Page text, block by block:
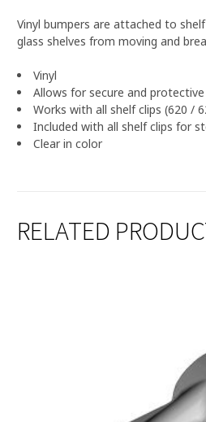
Vinyl bumpers are attached to
glass shelves from moving and
Vinyl
Allows for secure and
Works with all shelf clips (620 /
Included with all shelf clips for
Clear in color
RELATED